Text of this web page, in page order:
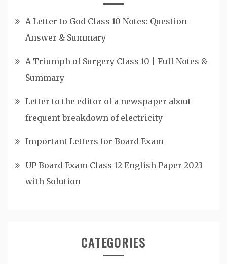
A Letter to God Class 10 Notes: Question
Answer & Summary
A Triumph of Surgery Class 10 | Full Notes &
Summary
Letter to the editor of a newspaper about
frequent breakdown of electricity
Important Letters for Board Exam
UP Board Exam Class 12 English Paper 2023
with Solution
CATEGORIES